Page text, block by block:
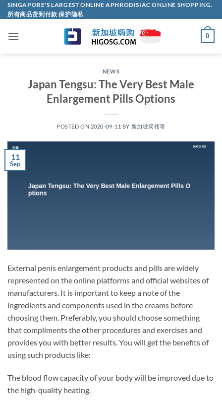
Skip
to
SINGAPORE'S LARGEST ONLINE APHRODISIAC ONLINE SHOPPING.
所有商品货到付款 保护隐私
0
NEWS
Japan Tengsu: The Very Best Male
Enlargement Pills Options
POSTED ON 2020-09-11 BY 新加坡买伟哥
11
Sep
External penis enlargement products and pills are widely
represented on the online platforms and official websites of
manufacturers. It is important to keep a note of the
ingredients and components used in the creams before
choosing them. Preferably, you should choose something
that compliments the other procedures and exercises and
provides you with better results. You will get the benefits of
using such products like:
The blood flow capacity of your body will be improved due to
the high-quality heating.